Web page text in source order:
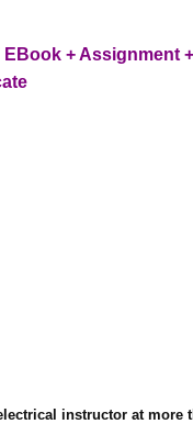
EBook + Assignment
instructor at more